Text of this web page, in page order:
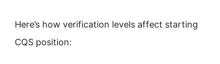
Here’s how verification levels affect starting
CQS position: